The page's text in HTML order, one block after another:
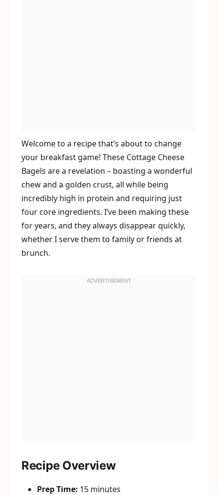
Welcome to a recipe that’s about to change
your breakfast game! These Cottage Cheese
Bagels are a revelation – boasting a wonderful
chew and a golden crust, all while being
incredibly high in protein and requiring just
four core ingredients. I’ve been making these
for years, and they always disappear quickly,
whether I serve them to family or friends at
brunch.
Recipe Overview
Prep Time: 15 minutes